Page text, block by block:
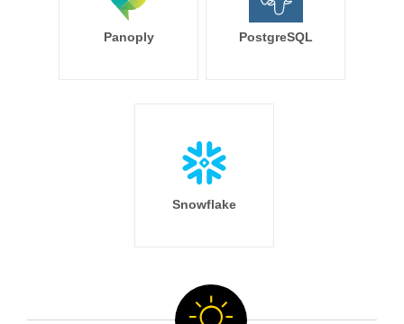
Panoply PostgreSQL
Snowflake